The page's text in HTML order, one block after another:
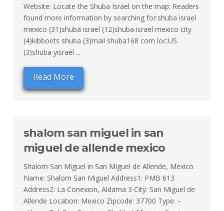
Website: Locate the Shuba Israel on the map: Readers
found more information by searching for:shuba israel
mexico (31)shuba israel (12)shuba israel mexico city
(4)kibboets shuba (3)mail shuba168 com loc:US
(3)shuba yisrael ...
Read More
shalom san miguel in san
miguel de allende mexico
Shalom San Miguel in San Miguel de Allende, Mexico
Name: Shalom San Miguel Address1: PMB 613
Address2: La Conexion, Aldama 3 City: San Miguel de
Allende Location: Mexico Zipcode: 37700 Type: –